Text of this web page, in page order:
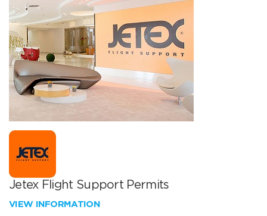
Jetex Flight Support Permits
VIEW INFORMATION